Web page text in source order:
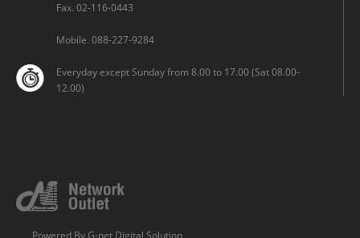
Fax. 02-116-0443
Mobile. 088-227-9284
Everyday except Sunday from 8.00 to 17.00 (Sat 08.00-
12.00)